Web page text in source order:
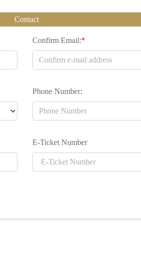
Contact
Confirm Email:*
Phone Number:
E-Ticket Number